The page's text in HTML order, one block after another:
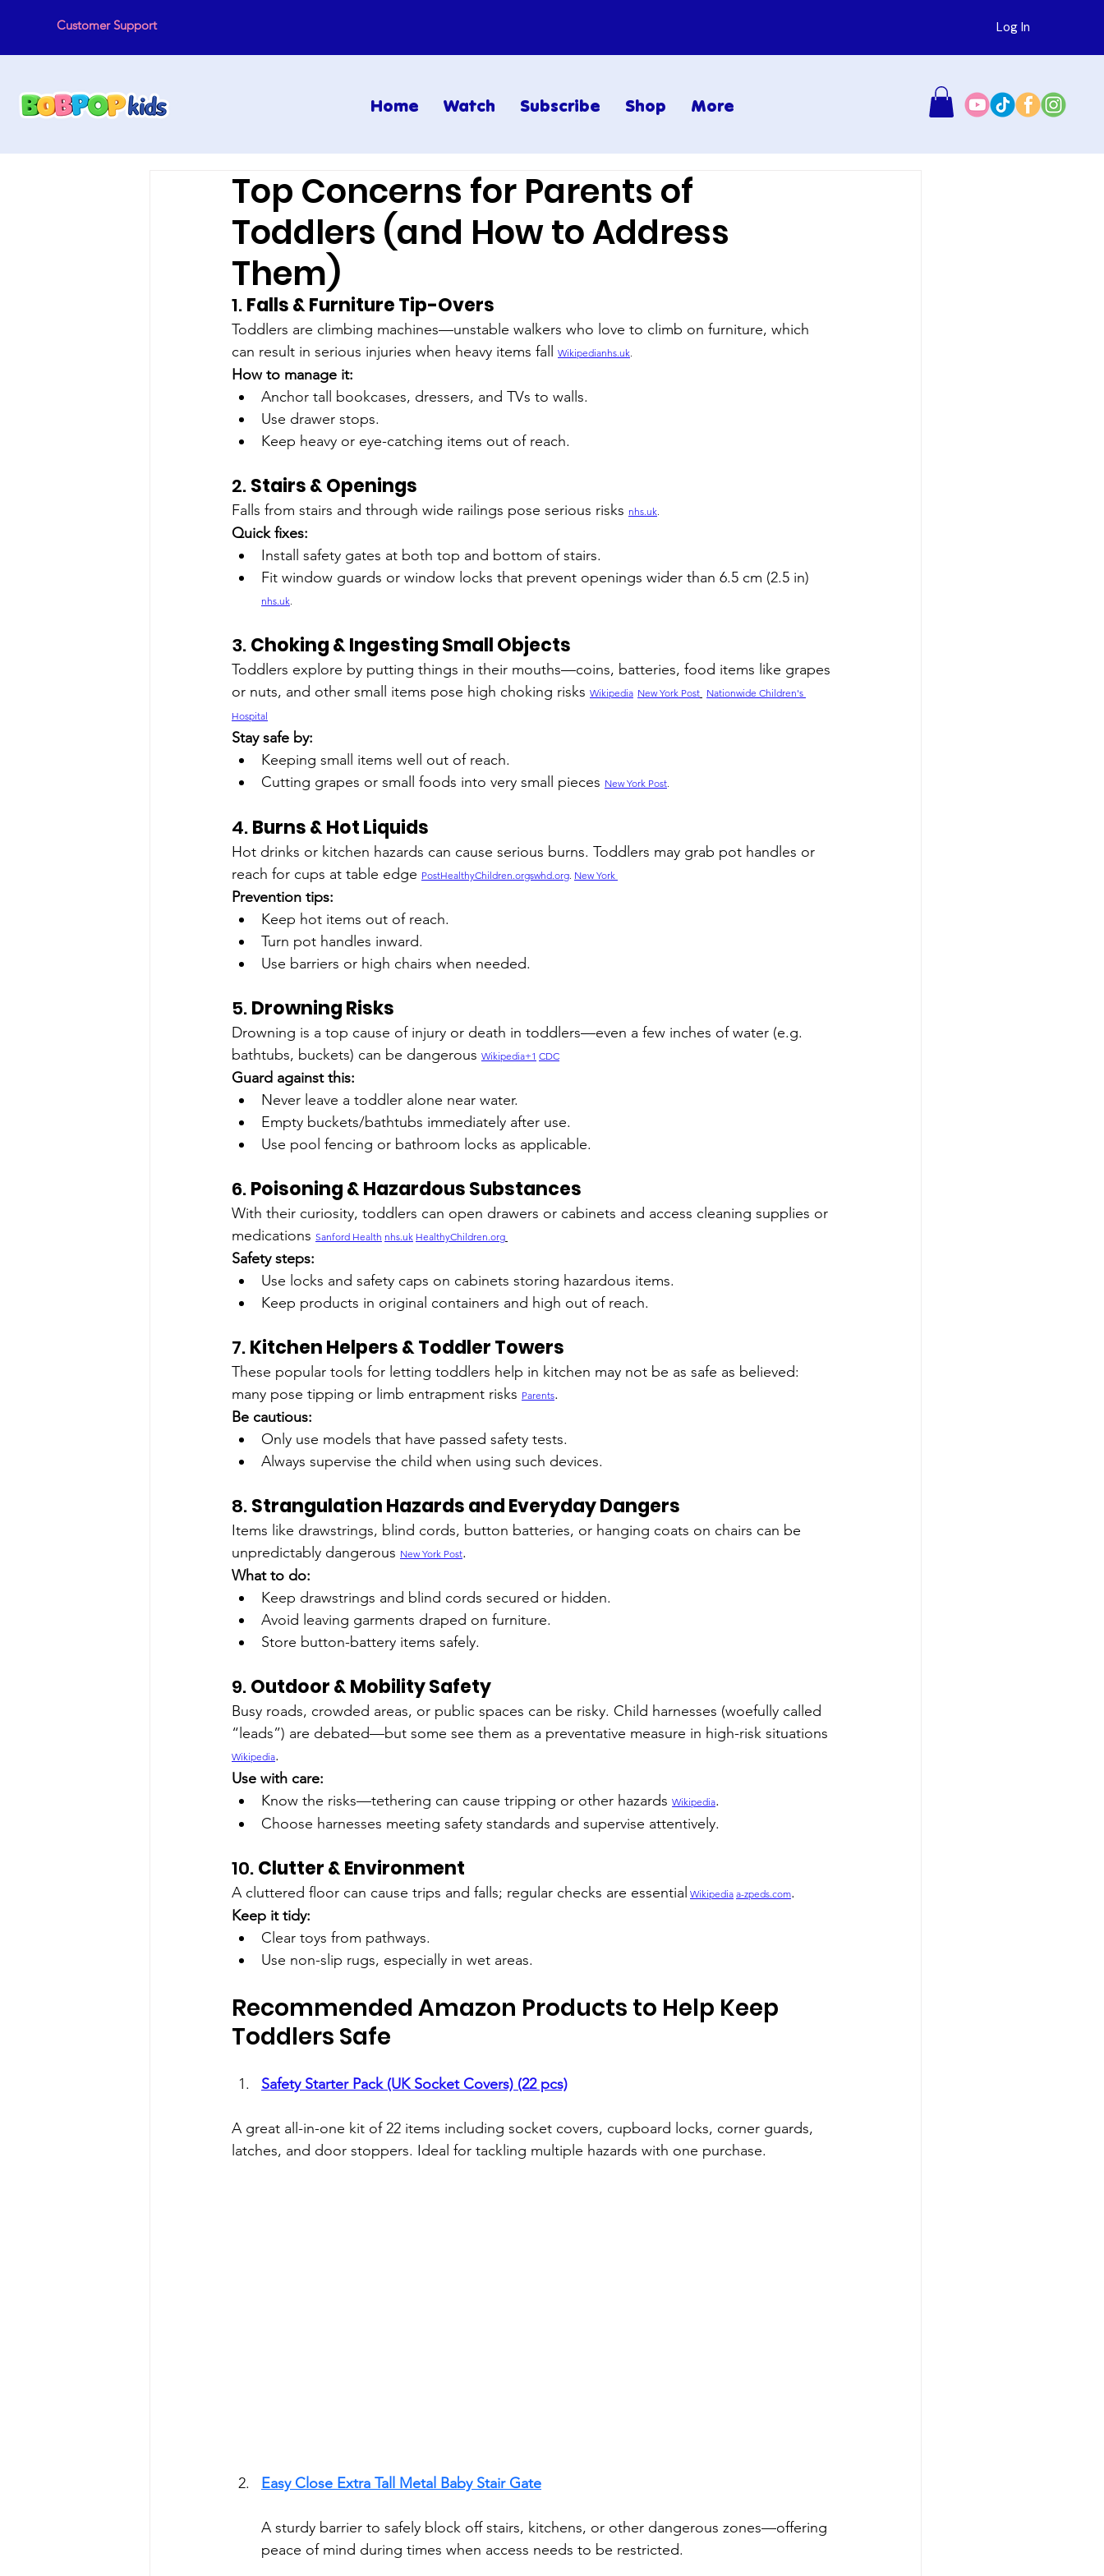
Customer Support Log In
Home Watch Subscribe Shop More
Top Concerns for Parents of
Toddlers (and How to Address
Them)
1. Falls & Furniture Tip-Overs
Toddlers are climbing machines—unstable walkers who love to climb on furniture, which
can result in serious injuries when heavy items fall
Wikipedianhs.uk.
How to manage it:
Anchor tall bookcases, dressers, and TVs to walls.
Use drawer stops.
Keep heavy or eye-catching items out of reach.
2. Stairs & Openings
Falls from stairs and through wide railings pose serious risks nhs.uk.
Quick fixes:
Install safety gates at both top and bottom of stairs.
Fit window guards or window locks that prevent openings wider than 6.5 cm (2.5 in)
nhs.uk.
3. Choking & Ingesting Small Objects
Toddlers explore by putting things in their mouths—coins, batteries, food items like grapes
or nuts, and other small items pose high choking risks Wikipedia New York Post Nationwide Children's
Hospital
Stay safe by:
Keeping small items well out of reach.
Cutting grapes or small foods into very small pieces New York Post.
4. Burns & Hot Liquids
Hot drinks or kitchen hazards can cause serious burns. Toddlers may grab pot handles or
reach for cups at table edge PostHealthyChildren.orgswhd.org. New York
Prevention tips:
Keep hot items out of reach.
Turn pot handles inward.
Use barriers or high chairs when needed.
5. Drowning Risks
Drowning is a top cause of injury or death in toddlers—even a few inches of water (e.g.
bathtubs, buckets) can be dangerous Wikipedia+1 CDC
Guard against this:
Never leave a toddler alone near water.
Empty buckets/bathtubs immediately after use.
Use pool fencing or bathroom locks as applicable.
6. Poisoning & Hazardous Substances
With their curiosity, toddlers can open drawers or cabinets and access cleaning supplies or
medications Sanford Health nhs.uk HealthyChildren.org
Safety steps:
Use locks and safety caps on cabinets storing hazardous items.
Keep products in original containers and high out of reach.
7. Kitchen Helpers & Toddler Towers
These popular tools for letting toddlers help in kitchen may not be as safe as believed:
many pose tipping or limb entrapment risks Parents.
Be cautious:
Only use models that have passed safety tests.
Always supervise the child when using such devices.
8. Strangulation Hazards and Everyday Dangers
Items like drawstrings, blind cords, button batteries, or hanging coats on chairs can be
unpredictably dangerous New York Post.
What to do:
Keep drawstrings and blind cords secured or hidden.
Avoid leaving garments draped on furniture.
Store button-battery items safely.
9. Outdoor & Mobility Safety
Busy roads, crowded areas, or public spaces can be risky. Child harnesses (woefully called
“leads”) are debated—but some see them as a preventative measure in high-risk situations
Wikipedia.
Use with care:
Know the risks—tethering can cause tripping or other hazards Wikipedia.
Choose harnesses meeting safety standards and supervise attentively.
10. Clutter & Environment
A cluttered floor can cause trips and falls; regular checks are essential Wikipedia a-zpeds.com.
Keep it tidy:
Clear toys from pathways.
Use non-slip rugs, especially in wet areas.
Recommended Amazon Products to Help Keep
Toddlers Safe
Safety Starter Pack (UK Socket Covers) (22 pcs)
A great all-in-one kit of 22 items including socket covers, cupboard locks, corner guards,
latches, and door stoppers. Ideal for tackling multiple hazards with one purchase.
Easy Close Extra Tall Metal Baby Stair Gate
A sturdy barrier to safely block off stairs, kitchens, or other dangerous zones—offering
peace of mind during times when access needs to be restricted.